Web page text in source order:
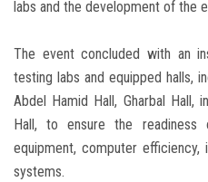
labs and the development of the
The event concluded with an
testing labs and equipped halls,
Abdel Hamid Hall, Gharbal Hall,
Hall, to ensure the readiness
equipment, computer efficiency,
systems.